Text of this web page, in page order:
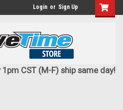
Login or Sign Up
CST (M-F) ship same day!